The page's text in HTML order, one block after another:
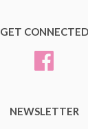
GET CONNECTED
NEWSLETTER